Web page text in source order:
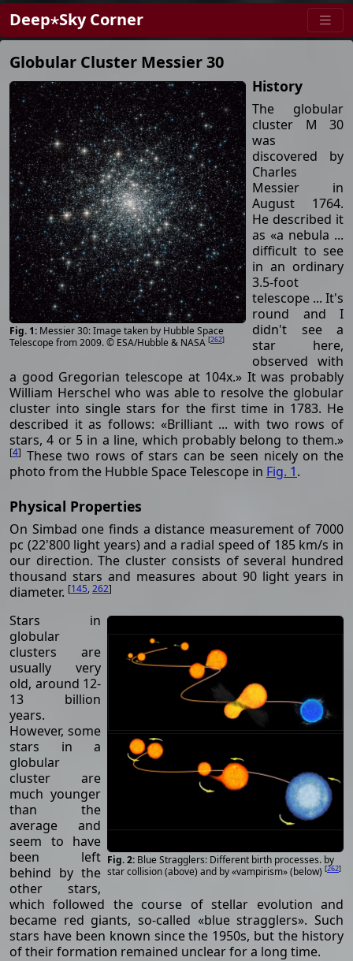
Deep⋆Sky Corner
Globular Cluster Messier 30
Messier 30: Image taken by Hubble Space
Telescope from 2009. © ESA/Hubble & NASA [262]
History
The globular
cluster M 30
was
discovered by
Charles
Messier in
August 1764.
He described it
as «a nebula ...
difficult to see
in an ordinary
3.5-foot
telescope ... It's
round and I
didn't see a
star here,
observed with
a good Gregorian telescope at 104x.» It was probably
William Herschel who was able to resolve the globular
cluster into single stars for the first time in 1783. He
described it as follows: «Brilliant ... with two rows of
stars, 4 or 5 in a line, which probably belong to them.»
[4] These two rows of stars can be seen nicely on the
photo from the Hubble Space Telescope in Fig. 1.
Physical Properties
On Simbad one finds a distance measurement of 7000
pc (22'800 light years) and a radial speed of 185 km/s in
our direction. The cluster consists of several hundred
thousand stars and measures about 90 light years in
diameter. [145,262]
Blue Stragglers: Different birth processes. by
star collision (above) and by «vampirism» (below) [262]
Stars in
globular
clusters are
usually very
old, around 12-
13 billion
years.
However, some
stars in a
globular
cluster are
much younger
than the
average and
seem to have
been left
behind by the
other stars,
which followed the course of stellar evolution and
became red giants, so-called «blue stragglers». Such
stars have been known since the 1950s, but the history
of their formation remained unclear for a long time.